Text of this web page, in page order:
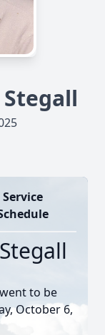
Service
to be
October 6,